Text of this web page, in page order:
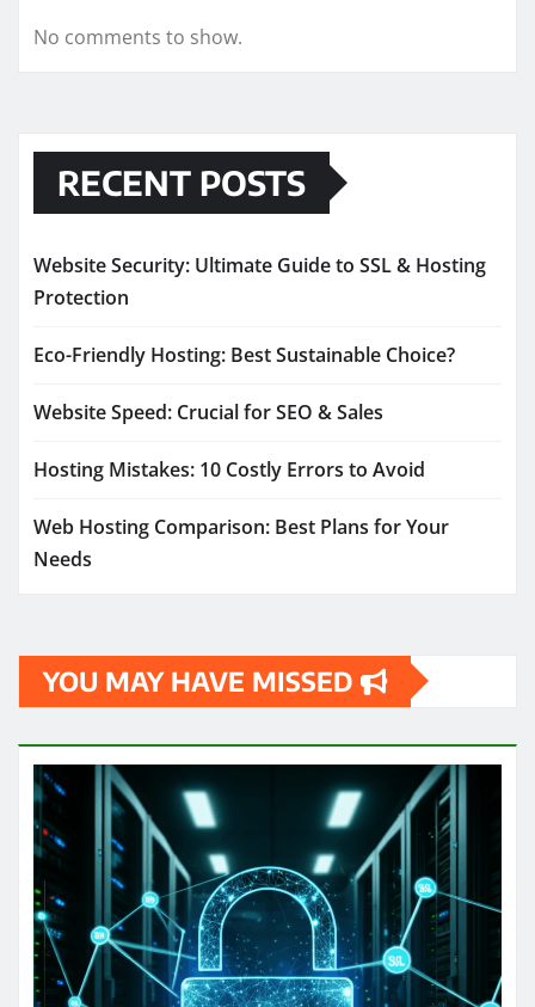
No comments to show.
RECENT POSTS
Website Security: Ultimate Guide to SSL & Hosting
Protection
Eco-Friendly Hosting: Best Sustainable Choice?
Website Speed: Crucial for SEO & Sales
Hosting Mistakes: 10 Costly Errors to Avoid
Web Hosting Comparison: Best Plans for Your
Needs
YOU MAY HAVE MISSED